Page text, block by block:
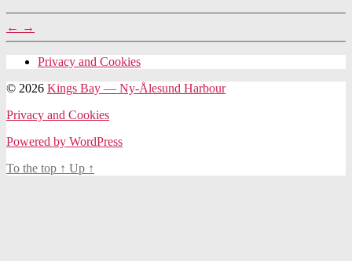
← →
Privacy and Cookies
© 2026 Kings Bay — Ny-Ålesund Harbour
Privacy and Cookies
Powered by WordPress
To the top ↑ Up ↑